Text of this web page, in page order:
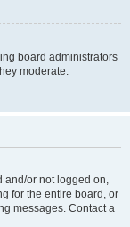
board administrators
moderate.
and/or not logged on,
for the entire board, or
messages. Contact a